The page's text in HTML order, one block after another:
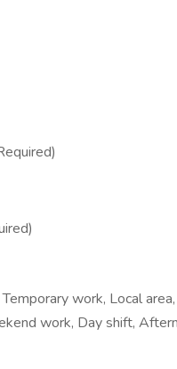
work, Local
work, Day shift,